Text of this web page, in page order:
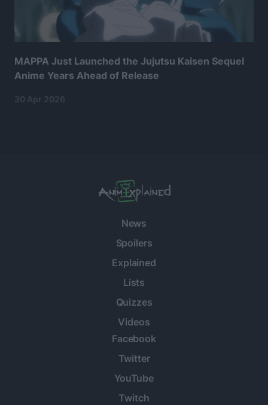
MAPPA Just Launched the Jujutsu Kaisen Sequel
Anime Years Ahead of Release
30 Apr 2026
News
Spoilers
Explained
Lists
Quizzes
Videos
Facebook
Twitter
YouTube
Twitch